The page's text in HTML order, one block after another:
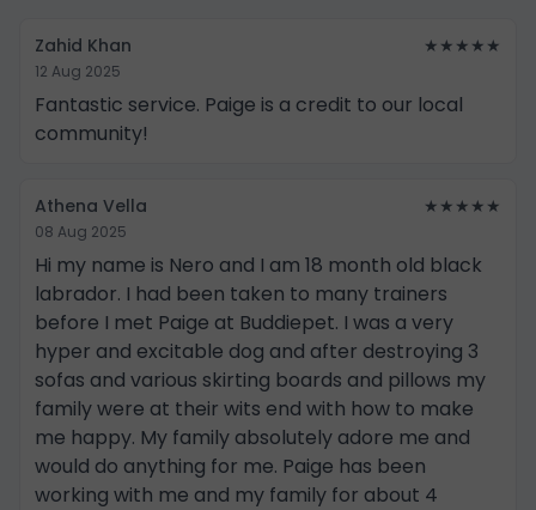
Zahid Khan ★★★★★
12 Aug 2025
Fantastic service. Paige is a credit to our local
community!
Athena Vella ★★★★★
08 Aug 2025
Hi my name is Nero and I am 18 month old black
labrador. I had been taken to many trainers
before I met Paige at Buddiepet. I was a very
hyper and excitable dog and after destroying 3
sofas and various skirting boards and pillows my
family were at their wits end with how to make
me happy. My family absolutely adore me and
would do anything for me. Paige has been
working with me and my family for about 4